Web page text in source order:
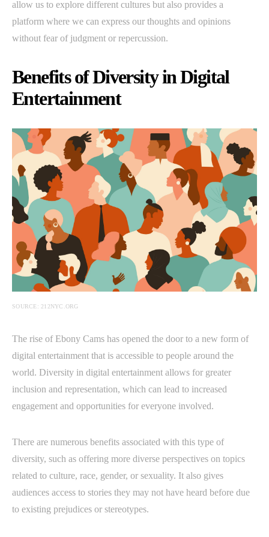
allow us to explore different cultures but also provides a
platform where we can express our thoughts and opinions
without fear of judgment or repercussion.
Benefits of Diversity in Digital
Entertainment
SOURCE: 212NYC.ORG
The rise of Ebony Cams has opened the door to a new form of
digital entertainment that is accessible to people around the
world. Diversity in digital entertainment allows for greater
inclusion and representation, which can lead to increased
engagement and opportunities for everyone involved.
There are numerous benefits associated with this type of
diversity, such as offering more diverse perspectives on topics
related to culture, race, gender, or sexuality. It also gives
audiences access to stories they may not have heard before due
to existing prejudices or stereotypes.